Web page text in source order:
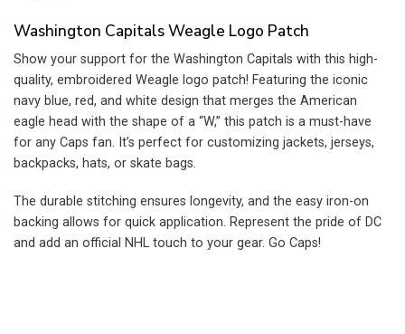
Washington Capitals Weagle Logo Patch
Show your support for the Washington Capitals with this high-
quality, embroidered Weagle logo patch! Featuring the iconic
navy blue, red, and white design that merges the American
eagle head with the shape of a “W,” this patch is a must-have
for any Caps fan. It’s perfect for customizing jackets, jerseys,
backpacks, hats, or skate bags.
The durable stitching ensures longevity, and the easy iron-on
backing allows for quick application. Represent the pride of DC
and add an official NHL touch to your gear. Go Caps!